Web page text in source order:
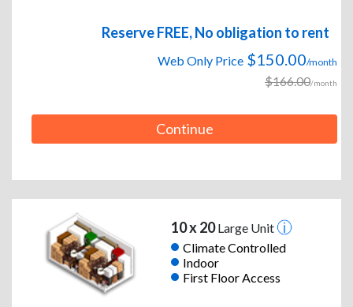
Reserve FREE, No obligation to rent
Web Only Price $150.00/month
$166.00/month
Continue
10 x 20Large Unit
Climate Controlled
Indoor
First Floor Access